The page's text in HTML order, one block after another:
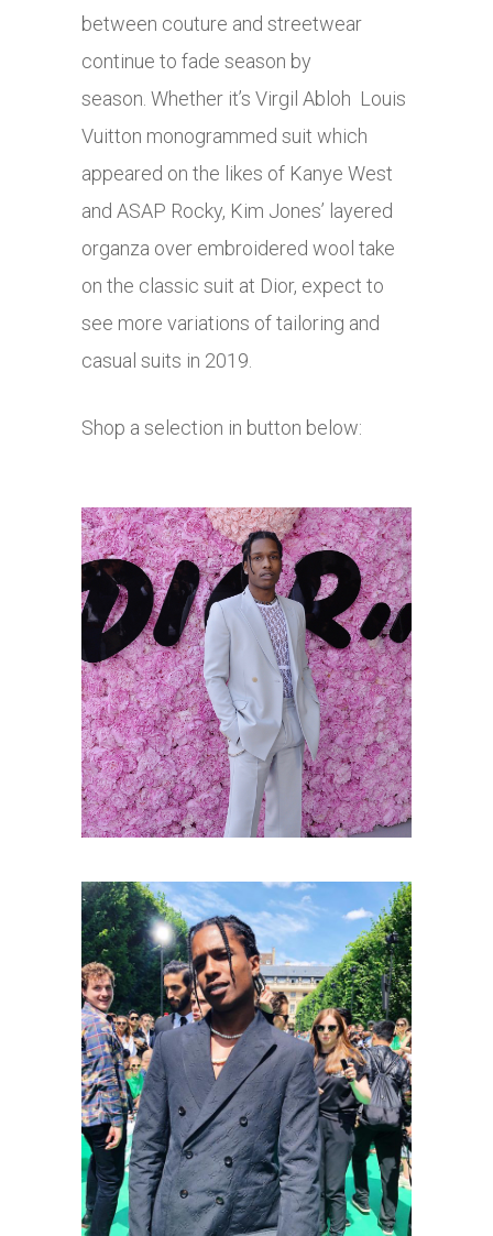
between couture and streetwear
continue to fade season by
season. Whether it’s Virgil Abloh Louis
Vuitton monogrammed suit which
appeared on the likes of Kanye West
and ASAP Rocky, Kim Jones’ layered
organza over embroidered wool take
on the classic suit at Dior, expect to
see more variations of tailoring and
casual suits in 2019.
Shop a selection in button below: